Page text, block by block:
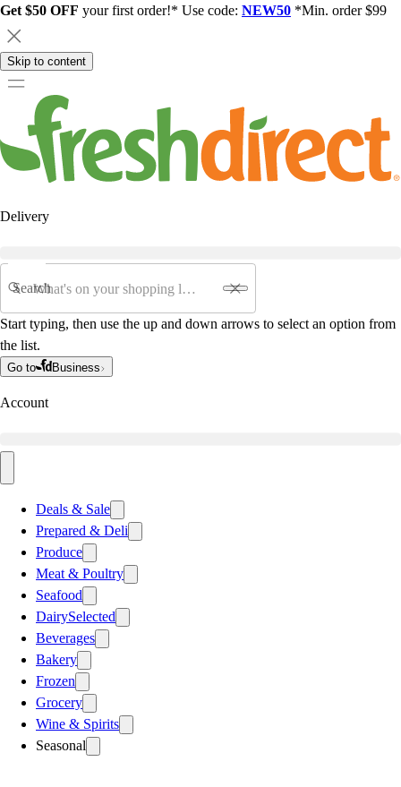
Get $50 OFF your first order!* Use code: NEW50 *Min. order $99
Skip to content
Delivery
Search
Start typing, then use the up and down arrows to select an option from
the list.
Go to Business
Account
Deals & Sale
Prepared & Deli
Produce
Meat & Poultry
Seafood
DairySelected
Beverages
Bakery
Frozen
Grocery
Wine & Spirits
Seasonal